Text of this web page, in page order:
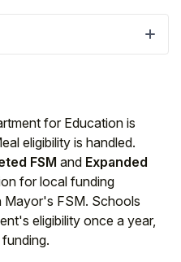
for Education is
eligibility is handled.
FSM and Expanded
for local funding
Mayor's FSM. Schools
eligibility once a year,